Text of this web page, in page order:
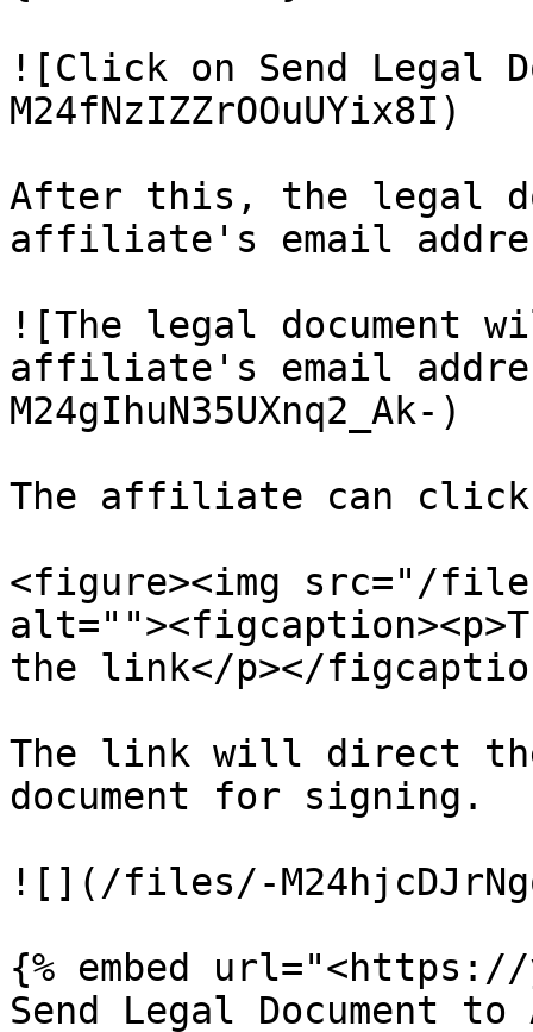
![Click on Send Legal
M24fNzIZZrOOuUYix8I)
After this, the legal
affiliate's email
![The legal document
affiliate's email
M24gIhuN35UXnq2_Ak-)
The affiliate can
<figure><img src="/
the link</p></
The link will direct
document for signing.
![](/files/-
{% embed url="<https://
Send Legal Document